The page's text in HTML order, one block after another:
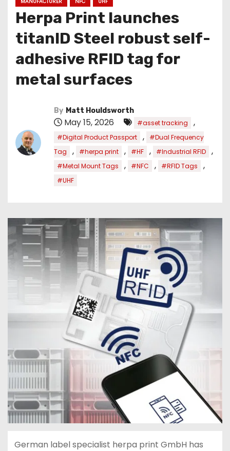
Herpa Print launches
titanID Steel robust self-
adhesive RFID tag for
metal surfaces
By Matt Houldsworth
May 15, 2026 #asset tracking ,
#Digital Product Passport ,
#Dual Frequency
Tag
, #herpa print , #HF , #Industrial RFID ,
#Metal Mount Tags , #NFC , #RFID Tags ,
#UHF
German label specialist herpa print GmbH has